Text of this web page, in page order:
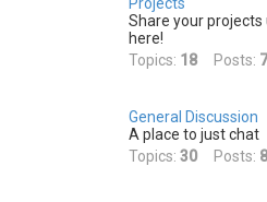
Share your projects
here!
Topics: 18 Posts:
General Discussion
A place to just chat
Topics: 30 Posts: